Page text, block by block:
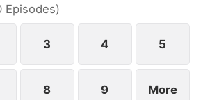
divorces him on the day he
Episodes)
3 4 5
8 9 More